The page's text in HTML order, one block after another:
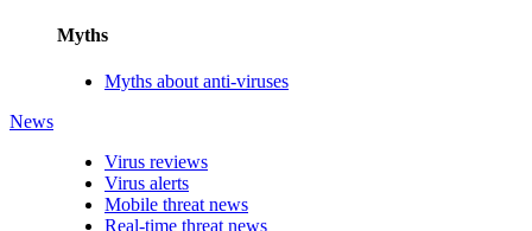
Myths
Myths about anti-viruses
News
Virus reviews
Virus alerts
Mobile threat news
Real-time threat news